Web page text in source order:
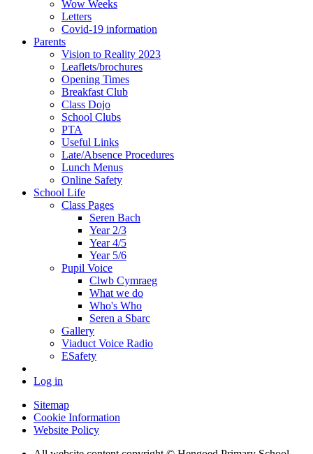
Wow Weeks
Letters
Covid-19 information
Parents
Vision to Reality 2023
Leaflets/brochures
Opening Times
Breakfast Club
Class Dojo
School Clubs
PTA
Useful Links
Late/Absence Procedures
Lunch Menus
Online Safety
School Life
Class Pages
Seren Bach
Year 2/3
Year 4/5
Year 5/6
Pupil Voice
Clwb Cymraeg
What we do
Who's Who
Seren a Sbarc
Gallery
Viaduct Voice Radio
ESafety
Log in
Sitemap
Cookie Information
Website Policy